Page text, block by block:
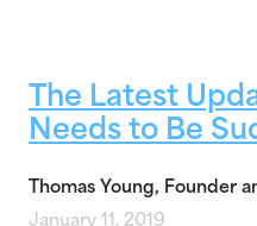
The Latest
Needs to Be
Thomas Young, Founder
January 11, 2019